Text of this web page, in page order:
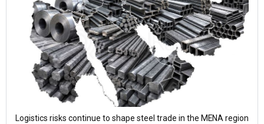
Logistics risks continue to shape steel trade in the MENA region